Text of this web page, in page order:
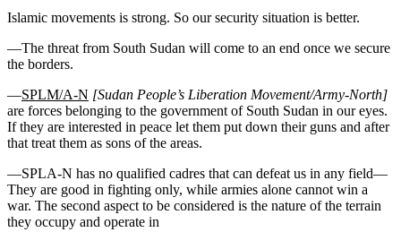
Islamic movements is strong. So our security situation is better.
—The threat from South Sudan will come to an end once we secure
the borders.
—SPLM/A-N [Sudan People’s Liberation Movement/Army-North]
are forces belonging to the government of South Sudan in our eyes.
If they are interested in peace let them put down their guns and after
that treat them as sons of the areas.
—SPLA-N has no qualified cadres that can defeat us in any field—
They are good in fighting only, while armies alone cannot win a
war. The second aspect to be considered is the nature of the terrain
they occupy and operate in